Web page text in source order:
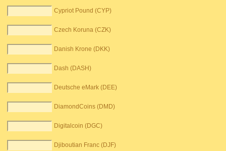
Cypriot Pound (CYP)
Czech Koruna (CZK)
Danish Krone (DKK)
Dash (DASH)
Deutsche eMark (DEE)
DiamondCoins (DMD)
Digitalcoin (DGC)
Djiboutian Franc (DJF)